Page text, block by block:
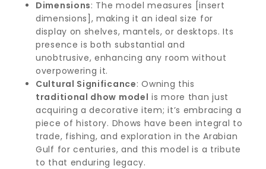
Dimensions: The model measures [insert
dimensions], making it an ideal size for
display on shelves, mantels, or desktops. Its
presence is both substantial and
unobtrusive, enhancing any room without
overpowering it.
Cultural Significance: Owning this
traditional dhow model is more than just
acquiring a decorative item; it’s embracing a
piece of history. Dhows have been integral to
trade, fishing, and exploration in the Arabian
Gulf for centuries, and this model is a tribute
to that enduring legacy.